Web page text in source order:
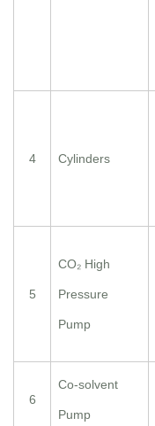
4 Cylinders
5
CO₂ High
Pressure
Pump
6
Co-solvent
Pump